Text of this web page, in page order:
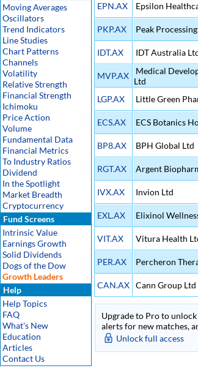
Moving Averages
Oscillators
Trend Indicators
Line Studies
Chart Patterns
Channels
Volatility
Relative Strength
Financial Strength
Ichimoku
Price Action
Volume
Fundamental Data
Financial Metrics
To Industry Ratios
Dividend
In the Spotlight
Market Breadth
Cryptocurrency
Fund Screens
Intrinsic Value
Earnings Growth
Solid Dividends
Dogs of the Dow
Growth Leaders
Help
Help Topics
FAQ
What's New
Education
Articles
Contact Us
EPN.AX Epsilon
PKP.AX Peak
IDT.AX IDT Australia
MVP.AX
Medical
Ltd
LGP.AX Little Green
ECS.AX ECS Botanics
BP8.AX BPH Global Ltd
RGT.AX Argent
IVX.AX Invion Ltd
EXL.AX Elixinol
VIT.AX Vitura Health
PER.AX Percheron
CAN.AX Cann Group Ltd
Upgrade to Pro to
alerts for new matches,
Unlock full access